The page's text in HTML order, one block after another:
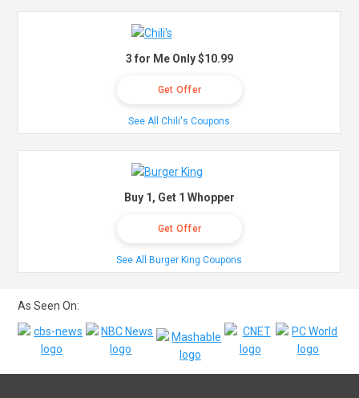
3 for Me Only $10.99
Get Offer
See All Chili's Coupons
Buy 1, Get 1 Whopper
Get Offer
See All Burger King Coupons
As Seen On: